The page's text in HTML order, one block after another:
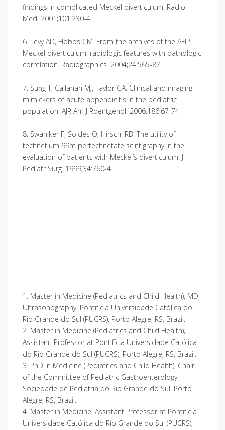
findings in complicated Meckel diverticulum. Radiol
Med. 2001;101:230-4.
6. Levy AD, Hobbs CM. From the archives of the AFIP.
Meckel diverticulum: radiologic features with pathologic
correlation. Radiographics. 2004;24:565-87.
7. Sung T, Callahan MJ, Taylor GA. Clinical and imaging
mimickers of acute appendicitis in the pediatric
population. AJR Am J Roentgenol. 2006;186:67-74.
8. Swaniker F, Soldes O, Hirschl RB. The utility of
technetium 99m pertechnetate scintigraphy in the
evaluation of patients with Meckel’s diverticulum. J
Pediatr Surg. 1999;34:760-4.
1. Master in Medicine (Pediatrics and Child Health), MD,
Ultrasonography, Pontifícia Universidade Católica do
Rio Grande do Sul (PUCRS), Porto Alegre, RS, Brazil.
2. Master in Medicine (Pediatrics and Child Health),
Assistant Professor at Pontifícia Universidade Católica
do Rio Grande do Sul (PUCRS), Porto Alegre, RS, Brazil.
3. PhD in Medicine (Pediatrics and Child Health), Chair
of the Committee of Pediatric Gastroenterology,
Sociedade de Pediatria do Rio Grande do Sul, Porto
Alegre, RS, Brazil.
4. Master in Medicine, Assistant Professor at Pontifícia
Universidade Católica do Rio Grande do Sul (PUCRS),